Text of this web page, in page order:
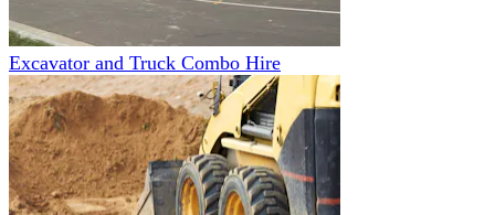
Excavator and Truck Combo Hire